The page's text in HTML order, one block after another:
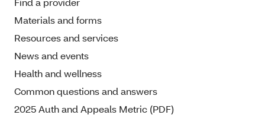
Materials and forms
Resources and services
News and events
Health and wellness
Common questions and answers
2025 Auth and Appeals Metric (PDF)